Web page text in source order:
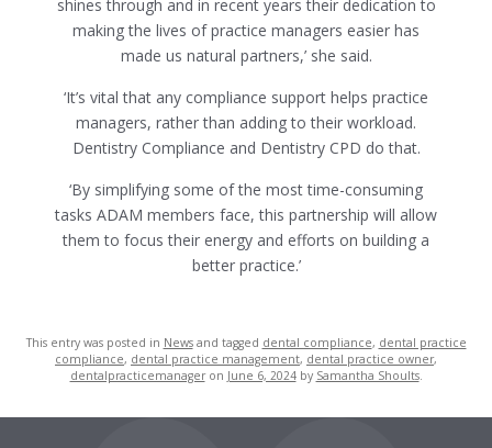
shines through and in recent years their dedication to
making the lives of practice managers easier has
made us natural partners,’ she said.
‘It’s vital that any compliance support helps practice
managers, rather than adding to their workload.
Dentistry Compliance and Dentistry CPD do that.
‘By simplifying some of the most time-consuming
tasks ADAM members face, this partnership will allow
them to focus their energy and efforts on building a
better practice.’
This entry was posted in Newsand tagged dental compliance, dental practice
compliance, dental practice management, dental practice owner,
dentalpracticemanageron June 6, 2024by Samantha Shoults.